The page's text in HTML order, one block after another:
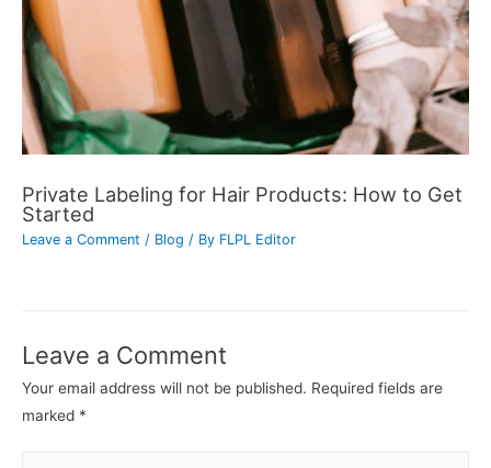
Private Labeling for Hair Products: How to Get
Started
Leave a Comment / Blog / By FLPL Editor
Leave a Comment
Your email address will not be published. Required fields are
marked *